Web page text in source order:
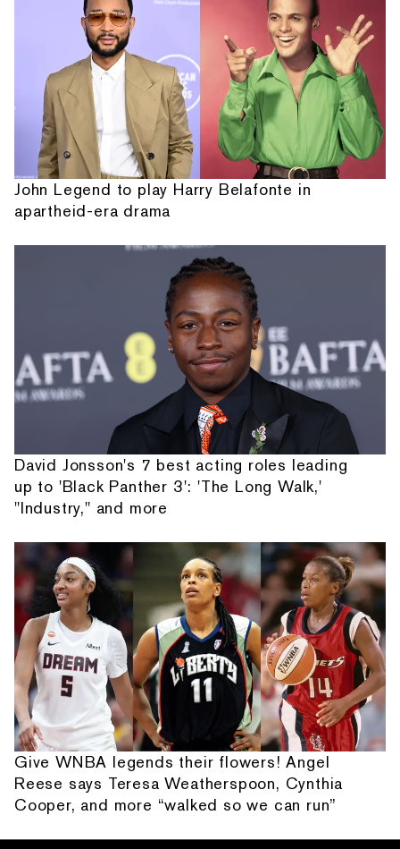
John Legend to play Harry Belafonte in
apartheid-era drama
David Jonsson's 7 best acting roles leading
up to 'Black Panther 3': 'The Long Walk,'
"Industry," and more
Give WNBA legends their flowers! Angel
Reese says Teresa Weatherspoon, Cynthia
Cooper, and more “walked so we can run”